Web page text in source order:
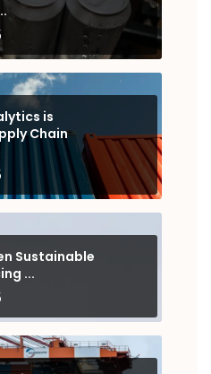
is
Chain
Sustainable
...